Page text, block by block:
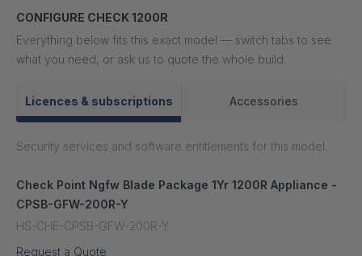
CONFIGURE CHECK 1200R
Everything below fits this exact model — switch tabs to see
what you need, or ask us to quote the whole build.
Licences & subscriptions Accessories
Security services and software entitlements for this model.
Check Point Ngfw Blade Package 1Yr 1200R Appliance -
CPSB-GFW-200R-Y
HS-CHE-CPSB-GFW-200R-Y
Request a Quote